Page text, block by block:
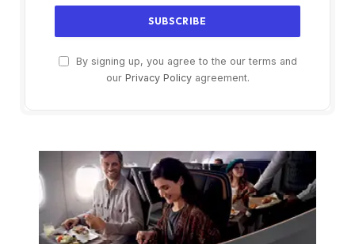
By signing up, you agree to the our terms and
our Privacy Policyagreement.